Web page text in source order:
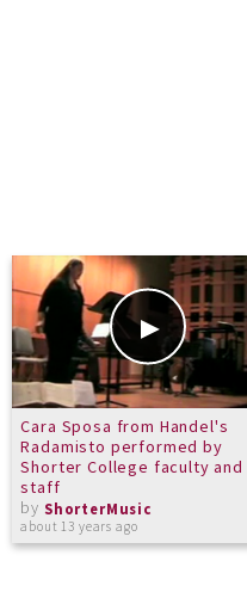
Cara Sposa from Handel's
Radamisto performed by
Shorter College faculty and
staff
by ShorterMusic
about 13 years ago